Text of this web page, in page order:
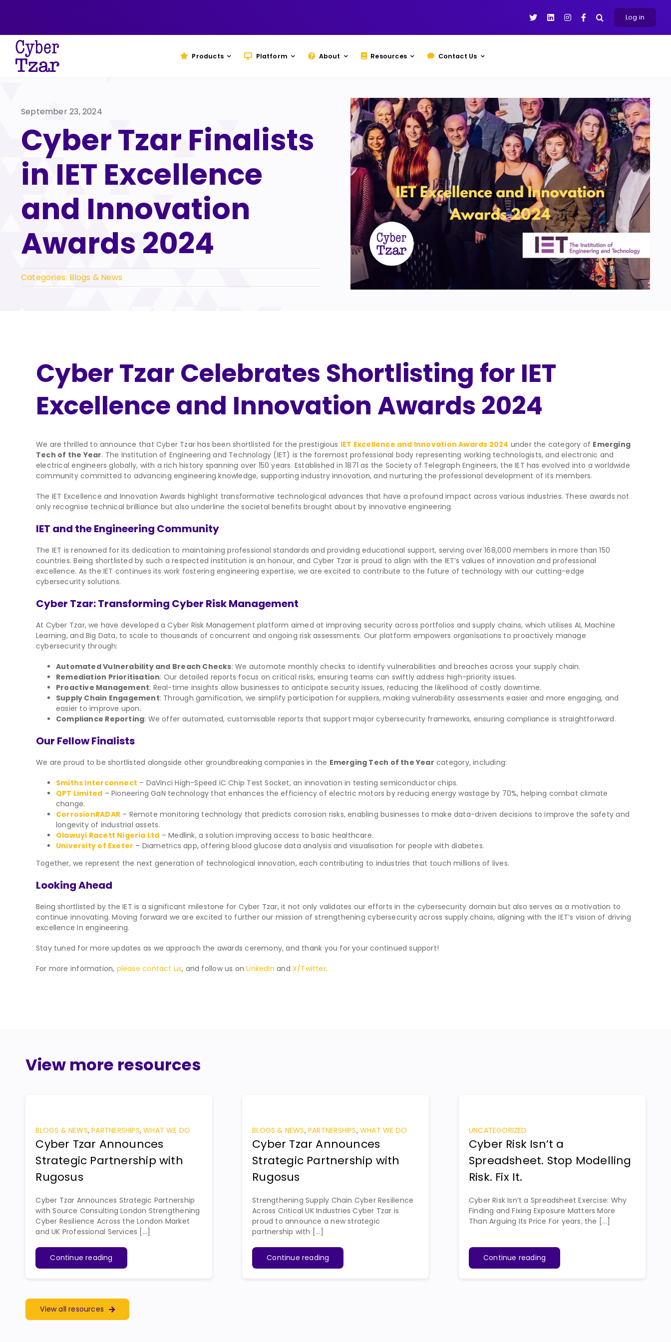
Log in
Products Platform About Resources Contact Us
September 23, 2024
Cyber Tzar Finalists
in IET Excellence
and Innovation
Awards 2024
Categories: Blogs & News
Cyber Tzar Celebrates Shortlisting for IET
Excellence and Innovation Awards 2024
We are thrilled to announce that Cyber Tzar has been shortlisted for the prestigious IET Excellence and Innovation Awards 2024 under the category of Emerging
Tech of the Year. The Institution of Engineering and Technology (IET) is the foremost professional body representing working technologists, and electronic and
electrical engineers globally, with a rich history spanning over 150 years. Established in 1871 as the Society of Telegraph Engineers, the IET has evolved into a worldwide
community committed to advancing engineering knowledge, supporting industry innovation, and nurturing the professional development of its members.
The IET Excellence and Innovation Awards highlight transformative technological advances that have a profound impact across various industries. These awards not
only recognise technical brilliance but also underline the societal benefits brought about by innovative engineering.
IET and the Engineering Community
The IET is renowned for its dedication to maintaining professional standards and providing educational support, serving over 168,000 members in more than 150
countries. Being shortlisted by such a respected institution is an honour, and Cyber Tzar is proud to align with the IET’s values of innovation and professional
excellence. As the IET continues its work fostering engineering expertise, we are excited to contribute to the future of technology with our cutting-edge
cybersecurity solutions.
Cyber Tzar: Transforming Cyber Risk Management
At Cyber Tzar, we have developed a Cyber Risk Management platform aimed at improving security across portfolios and supply chains, which utilises AI, Machine
Learning, and Big Data, to scale to thousands of concurrent and ongoing risk assessments. Our platform empowers organisations to proactively manage
cybersecurity through:
Automated Vulnerability and Breach Checks: We automate monthly checks to identify vulnerabilities and breaches across your supply chain.
Remediation Prioritisation: Our detailed reports focus on critical risks, ensuring teams can swiftly address high-priority issues.
Proactive Management: Real-time insights allow businesses to anticipate security issues, reducing the likelihood of costly downtime.
Supply Chain Engagement: Through gamification, we simplify participation for suppliers, making vulnerability assessments easier and more engaging, and
easier to improve upon.
Compliance Reporting: We offer automated, customisable reports that support major cybersecurity frameworks, ensuring compliance is straightforward.
Our Fellow Finalists
We are proud to be shortlisted alongside other groundbreaking companies in the Emerging Tech of the Year category, including:
Smiths Interconnect – DaVinci High-Speed IC Chip Test Socket, an innovation in testing semiconductor chips.
QPT Limited – Pioneering GaN technology that enhances the efficiency of electric motors by reducing energy wastage by 70%, helping combat climate
change.
CorrosionRADAR – Remote monitoring technology that predicts corrosion risks, enabling businesses to make data-driven decisions to improve the safety and
longevity of industrial assets.
Olawuyi Racett Nigeria Ltd – Medlink, a solution improving access to basic healthcare.
University of Exeter – Diametrics app, offering blood glucose data analysis and visualisation for people with diabetes.
Together, we represent the next generation of technological innovation, each contributing to industries that touch millions of lives.
Looking Ahead
Being shortlisted by the IET is a significant milestone for Cyber Tzar, it not only validates our efforts in the cybersecurity domain but also serves as a motivation to
continue innovating. Moving forward we are excited to further our mission of strengthening cybersecurity across supply chains, aligning with the IET’s vision of driving
excellence in engineering.
Stay tuned for more updates as we approach the awards ceremony, and thank you for your continued support!
For more information, please contact us, and follow us onLinkedIn and X/Twitter.
View more resources
BLOGS & NEWS,PARTNERSHIPS,WHAT WE DO
Cyber Tzar Announces
Strategic Partnership with
Rugosus
Cyber Tzar Announces Strategic Partnership
with Source Consulting London Strengthening
Cyber Resilience Across the London Market
and UK Professional Services [...]
Continue reading
BLOGS & NEWS,PARTNERSHIPS,WHAT WE DO
Cyber Tzar Announces
Strategic Partnership with
Rugosus
Strengthening Supply Chain Cyber Resilience
Across Critical UK Industries Cyber Tzar is
proud to announce a new strategic
partnership with [...]
Continue reading
UNCATEGORIZED
Cyber Risk Isn’t a
Spreadsheet. Stop Modelling
Risk. Fix It.
Cyber Risk Isn’t a Spreadsheet Exercise: Why
Finding and Fixing Exposure Matters More
Than Arguing Its Price For years, the [...]
Continue reading
View all resources